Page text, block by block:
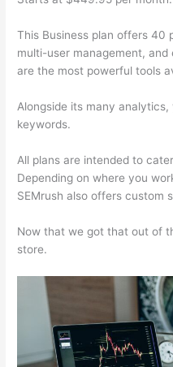
This Business plan offers 40
multi-user management,
are the most powerful tools
Alongside its many
keywords.
All plans are intended to
Depending on where you
SEMrush also offers custom
Now that we got that out of
store.